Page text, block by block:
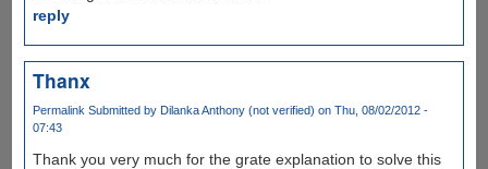
reply
Thanx
Permalink Submitted by Dilanka Anthony (not verified) on Thu, 08/02/2012 -
07:43
Thank you very much for the grate explanation to solve this